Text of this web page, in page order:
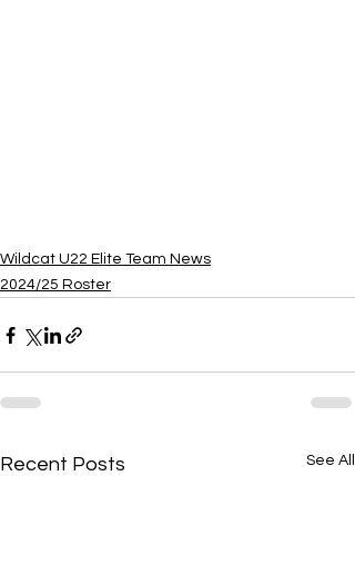
Wildcat U22 Elite Team News
2024/25 Roster
Recent Posts See All